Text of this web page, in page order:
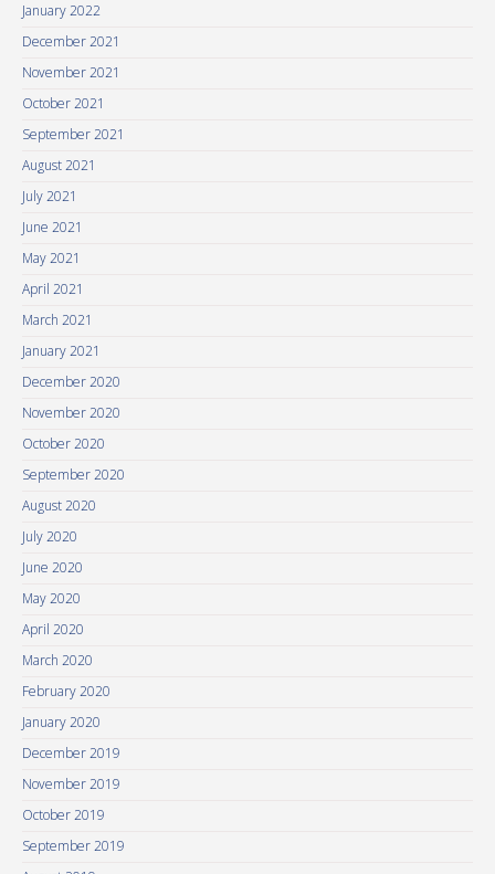
January 2022
December 2021
November 2021
October 2021
September 2021
August 2021
July 2021
June 2021
May 2021
April 2021
March 2021
January 2021
December 2020
November 2020
October 2020
September 2020
August 2020
July 2020
June 2020
May 2020
April 2020
March 2020
February 2020
January 2020
December 2019
November 2019
October 2019
September 2019